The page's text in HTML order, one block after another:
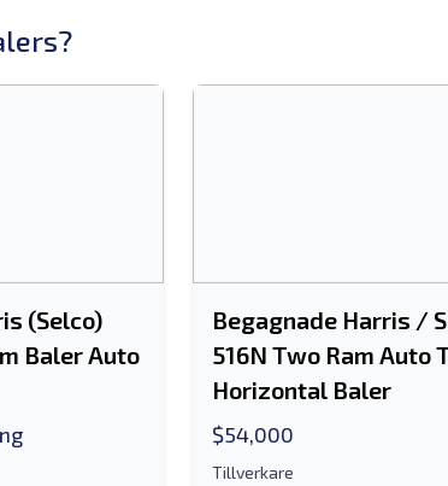
(Selco)
Baler Auto
Begagnade Harris /
516N Two Ram Auto
Horizontal Baler
$54,000
Tillverkare